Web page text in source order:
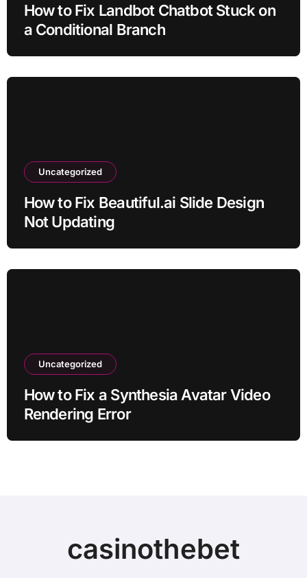
How to Fix Landbot Chatbot Stuck on
a Conditional Branch
Uncategorized
How to Fix Beautiful.ai Slide Design
Not Updating
Uncategorized
How to Fix a Synthesia Avatar Video
Rendering Error
casinothebet